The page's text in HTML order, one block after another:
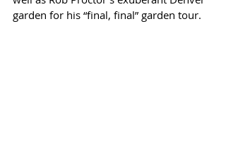
garden for his “final, final” garden tour.